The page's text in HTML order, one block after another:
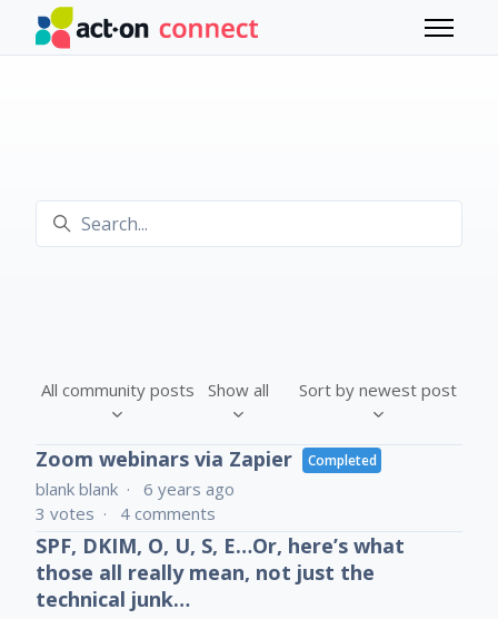
Skip to main content
Toggle
Search
All community posts Show all Sort by newest post
Zoom webinars via Zapier Completed
blank blank
6 years ago
3 votes 4 comments
SPF, DKIM, O, U, S, E…Or, here’s what
those all really mean, not just the
technical junk…